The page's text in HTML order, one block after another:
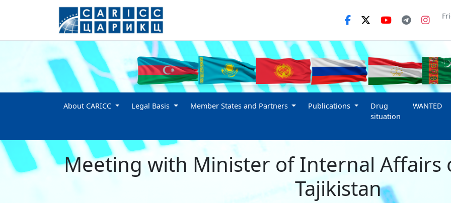
About CARICC Legal Basis Member States and Partners Publications
Drug
situation
WANTED
Meeting with Minister of Internal Affairs
Tajikistan